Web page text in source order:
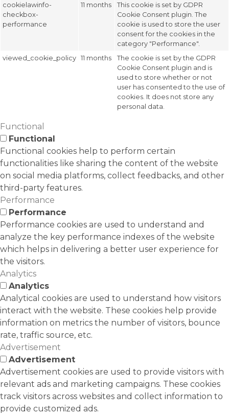
cookielawinfo-
checkbox-
performance
11 months
This cookie is set by GDPR
Cookie Consent plugin. The
cookie is used to store the user
consent for the cookies in the
category "Performance".
viewed_cookie_policy 11 months
The cookie is set by the GDPR
Cookie Consent plugin and is
used to store whether or not
user has consented to the use of
cookies. It does not store any
personal data.
Functional
Functional
Functional cookies help to perform certain
functionalities like sharing the content of the website
on social media platforms, collect feedbacks, and other
third-party features.
Performance
Performance
Performance cookies are used to understand and
analyze the key performance indexes of the website
which helps in delivering a better user experience for
the visitors.
Analytics
Analytics
Analytical cookies are used to understand how visitors
interact with the website. These cookies help provide
information on metrics the number of visitors, bounce
rate, traffic source, etc.
Advertisement
Advertisement
Advertisement cookies are used to provide visitors with
relevant ads and marketing campaigns. These cookies
track visitors across websites and collect information to
provide customized ads.